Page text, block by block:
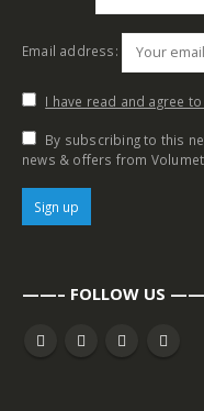
Email address:
I have read and agree
By subscribing to this
news & offers from
——– FOLLOW US